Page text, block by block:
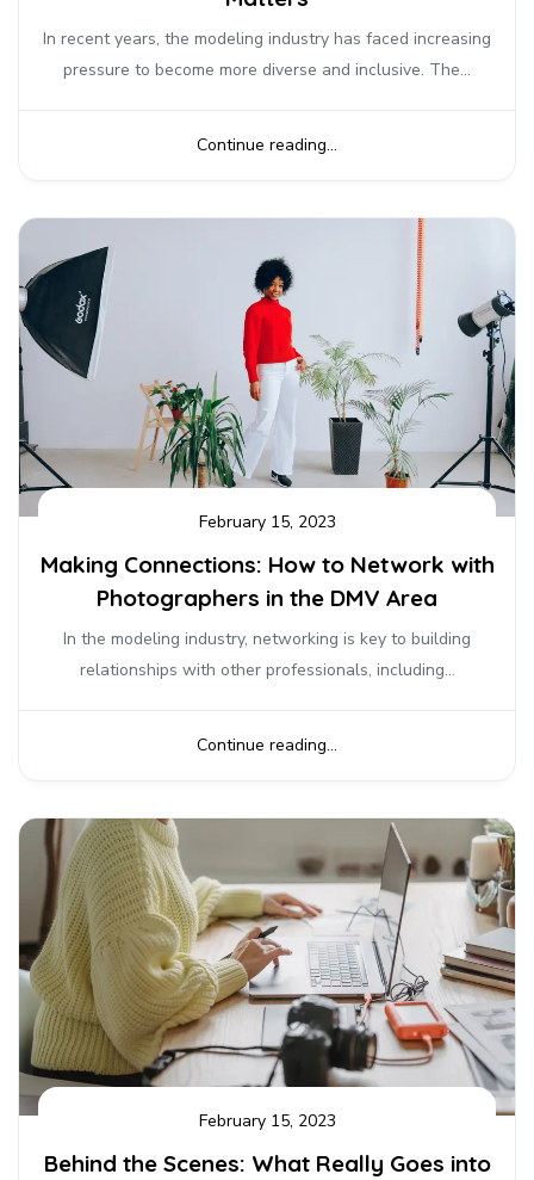
In recent years, the modeling industry has faced increasing
pressure to become more diverse and inclusive. The...
Continue reading...
February 15, 2023
Making Connections: How to Network with
Photographers in the DMV Area
In the modeling industry, networking is key to building
relationships with other professionals, including...
Continue reading...
February 15, 2023
Behind the Scenes: What Really Goes into